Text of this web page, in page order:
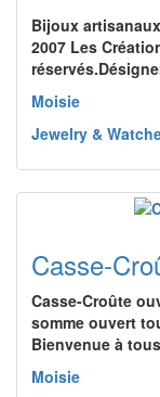
Bijoux
2007 Les
Moisie
Jewelry &
Casse-
Casse-Croûte
somme ouvert
Bienvenue à
Moisie